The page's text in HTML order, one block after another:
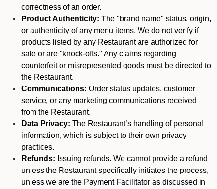
correctness of an order.
Product Authenticity: The "brand name" status, origin,
or authenticity of any menu items. We do not verify if
products listed by any Restaurant are authorized for
sale or are "knock-offs." Any claims regarding
counterfeit or misrepresented goods must be directed to
the Restaurant.
Communications: Order status updates, customer
service, or any marketing communications received
from the Restaurant.
Data Privacy: The Restaurant’s handling of personal
information, which is subject to their own privacy
practices.
Refunds: Issuing refunds. We cannot provide a refund
unless the Restaurant specifically initiates the process,
unless we are the Payment Facilitator as discussed in